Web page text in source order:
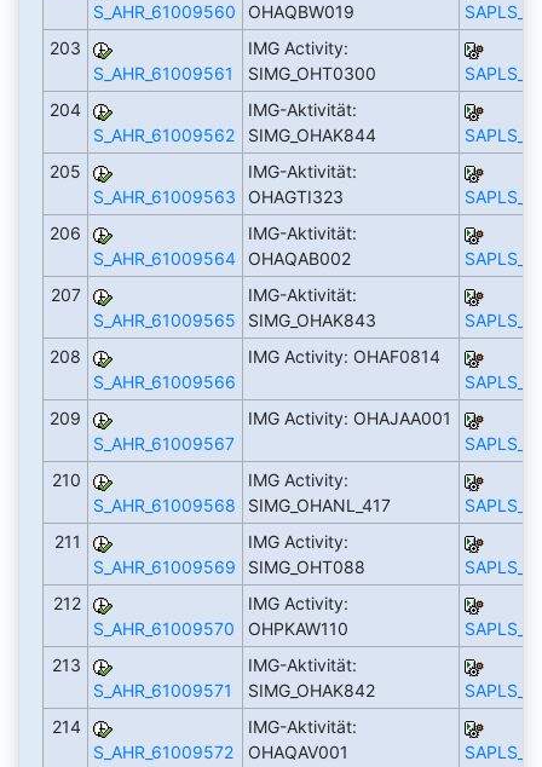
S_AHR_61009560
OHAQBW019
203
S_AHR_61009561
IMG Activity:
SIMG_OHT0300
204
S_AHR_61009562
IMG-Aktivität:
SIMG_OHAK844
205
S_AHR_61009563
IMG-Aktivität:
OHAGTI323
206
S_AHR_61009564
IMG-Aktivität:
OHAQAB002
207
S_AHR_61009565
IMG-Aktivität:
SIMG_OHAK843
208
S_AHR_61009566
IMG Activity: OHAF0814
209
S_AHR_61009567
IMG Activity: OHAJAA001
210
S_AHR_61009568
IMG Activity:
SIMG_OHANL_417
211
S_AHR_61009569
IMG Activity:
SIMG_OHT088
212
S_AHR_61009570
IMG Activity:
OHPKAW110
213
S_AHR_61009571
IMG-Aktivität:
SIMG_OHAK842
214
S_AHR_61009572
IMG-Aktivität:
OHAQAV001